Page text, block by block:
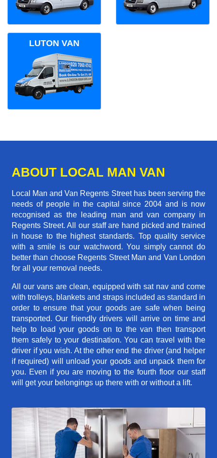
LUTON VAN
ABOUT LOCAL MAN VAN
Local Man and Van Regents Street has been serving the
needs of people in the capital since 2004 and is now
recognised as the leading man and van company in
Regents Street. All our staff are hand picked and trained
in house to the highest standards. Top quality service
with a smile is our watchword. You simply cannot do
better than choose Regents Street Man and Van London
for all your removal needs.
All our vans are clean, equipped with sat nav and come
with trolleys, blankets and straps included as standard in
order to ensure that your goods are safe when being
transported. Our friendly drivers will arrive on time and
help to load your goods on to the van then transport
them safely to your destination. You can travel with the
driver if you wish. At the other end the driver (and helper
if required) will unload your goods and unpack them for
you. Even if you are moving to the fourth floor our staff
will get your belongings up there with or without a lift.